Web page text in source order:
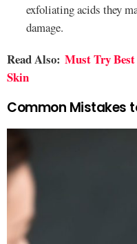
exfoliating acids they
damage.
Read Also: Must Try
Skin
Common Mistakes